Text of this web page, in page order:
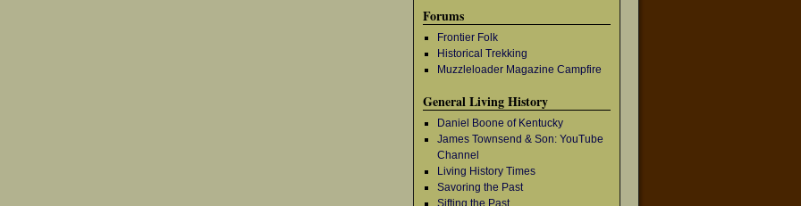
Forums
Frontier Folk
Historical Trekking
Muzzleloader Magazine Campfire
General Living History
Daniel Boone of Kentucky
James Townsend & Son: YouTube
Channel
Living History Times
Savoring the Past
Sifting the Past